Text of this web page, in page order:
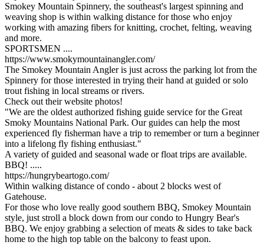
Smokey Mountain Spinnery, the southeast's largest spinning and
weaving shop is within walking distance for those who enjoy
working with amazing fibers for knitting, crochet, felting, weaving
and more.
SPORTSMEN ....
https://www.smokymountainangler.com/
The Smokey Mountain Angler is just across the parking lot from the
Spinnery for those interested in trying their hand at guided or solo
trout fishing in local streams or rivers.
Check out their website photos!
"We are the oldest authorized fishing guide service for the Great
Smoky Mountains National Park. Our guides can help the most
experienced fly fisherman have a trip to remember or turn a beginner
into a lifelong fly fishing enthusiast."
A variety of guided and seasonal wade or float trips are available.
BBQ! .....
https://hungrybeartogo.com/
Within walking distance of condo - about 2 blocks west of
Gatehouse.
For those who love really good southern BBQ, Smokey Mountain
style, just stroll a block down from our condo to Hungry Bear's
BBQ. We enjoy grabbing a selection of meats & sides to take back
home to the high top table on the balcony to feast upon.